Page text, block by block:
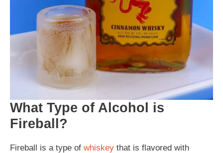
What Type of Alcohol is
Fireball?
Fireball is a type of whiskey that is flavored with